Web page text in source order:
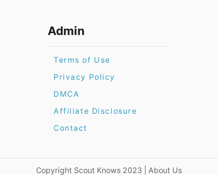
Admin
Terms of Use
Privacy Policy
DMCA
Affiliate Disclosure
Contact
​​Copyright Scout Knows 2023 | About Us